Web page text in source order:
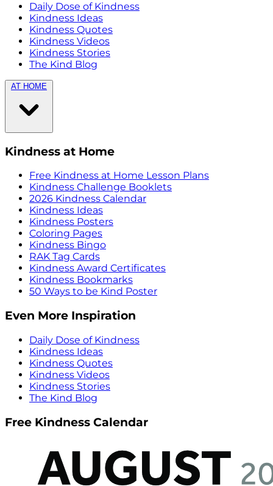
Daily Dose of Kindness
Kindness Ideas
Kindness Quotes
Kindness Videos
Kindness Stories
The Kind Blog
AT HOME
Kindness at Home
Free Kindness at Home Lesson Plans
Kindness Challenge Booklets
2026 Kindness Calendar
Kindness Ideas
Kindness Posters
Coloring Pages
Kindness Bingo
RAK Tag Cards
Kindness Award Certificates
Kindness Bookmarks
50 Ways to be Kind Poster
Even More Inspiration
Daily Dose of Kindness
Kindness Ideas
Kindness Quotes
Kindness Videos
Kindness Stories
The Kind Blog
Free Kindness Calendar